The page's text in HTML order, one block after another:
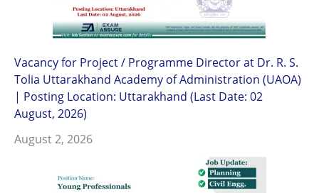
Vacancy for Project / Programme Director at Dr. R. S.
Tolia Uttarakhand Academy of Administration (UAOA)
| Posting Location: Uttarakhand (Last Date: 02
August, 2026)
August 2, 2026